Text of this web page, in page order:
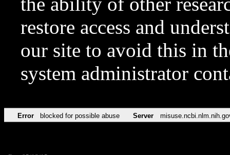
restore access and
our site to avoid this in
system administrator
Error blocked for possible abuse Server